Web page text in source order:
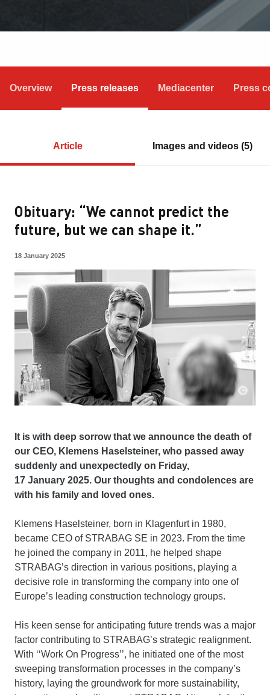
Overview Press releases Mediacenter Press
Article Images and videos (5)
Obituary: “We cannot predict the
future, but we can shape it.”
18 January 2025
It is with deep sorrow that we announce the death of
our CEO, Klemens Haselsteiner, who passed away
suddenly and unexpectedly on Friday,
17 January 2025. Our thoughts and condolences are
with his family and loved ones.
Klemens Haselsteiner, born in Klagenfurt in 1980,
became CEO of STRABAG SE in 2023. From the time
he joined the company in 2011, he helped shape
STRABAG’s direction in various positions, playing a
decisive role in transforming the company into one of
Europe’s leading construction technology groups.
His keen sense for anticipating future trends was a major
factor contributing to STRABAG’s strategic realignment.
With ‘‘Work On Progress’’, he initiated one of the most
sweeping transformation processes in the company’s
history, laying the groundwork for more sustainability,